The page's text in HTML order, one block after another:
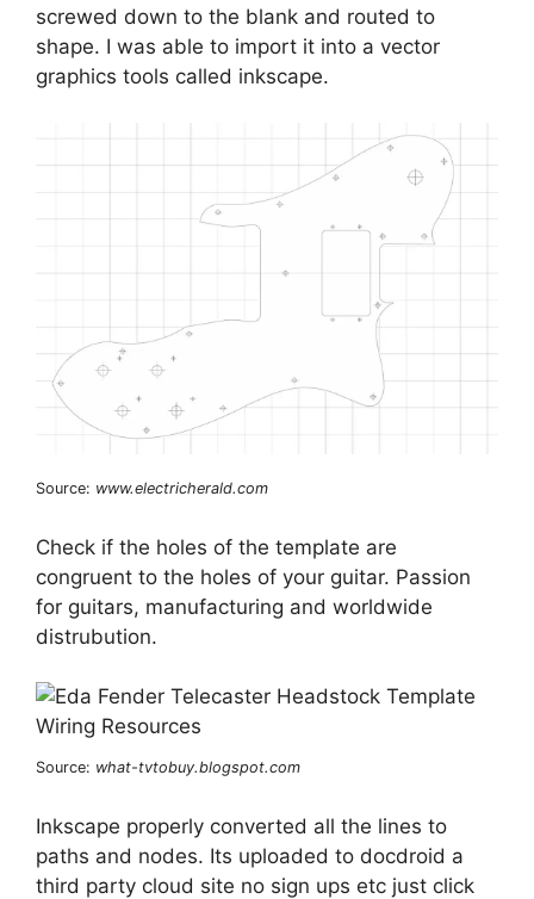
screwed down to the blank and routed to
shape. I was able to import it into a vector
graphics tools called inkscape.
Source: www.electricherald.com
Check if the holes of the template are
congruent to the holes of your guitar. Passion
for guitars, manufacturing and worldwide
distrubution.
Source: what-tvtobuy.blogspot.com
Inkscape properly converted all the lines to
paths and nodes. Its uploaded to docdroid a
third party cloud site no sign ups etc just click